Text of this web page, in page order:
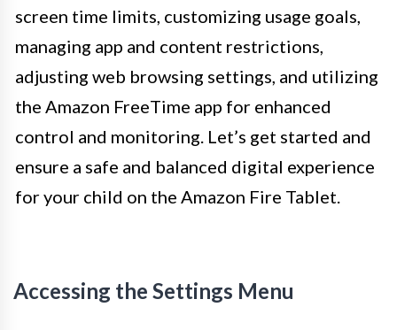
screen time limits, customizing usage goals,
managing app and content restrictions,
adjusting web browsing settings, and utilizing
the Amazon FreeTime app for enhanced
control and monitoring. Let’s get started and
ensure a safe and balanced digital experience
for your child on the Amazon Fire Tablet.
Accessing the Settings Menu